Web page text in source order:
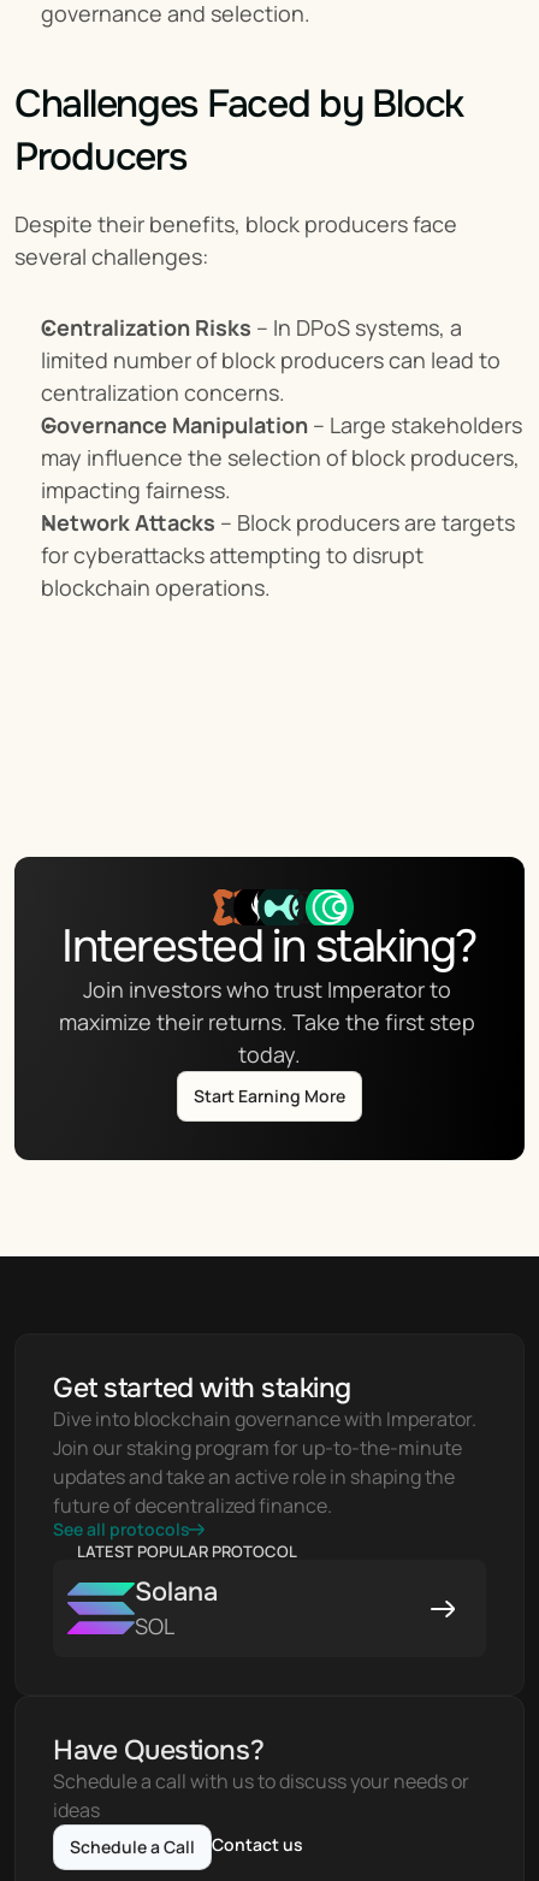
governance and selection.
Challenges Faced by Block
Producers
Despite their benefits, block producers face
several challenges:
Centralization Risks – In DPoS systems, a
limited number of block producers can lead to
centralization concerns.
Governance Manipulation – Large stakeholders
may influence the selection of block producers,
impacting fairness.
Network Attacks – Block producers are targets
for cyberattacks attempting to disrupt
blockchain operations.
Interested in staking?
Join investors who trust Imperator to
maximize their returns. Take the first step
today.
Start Earning More
Get started with staking
Dive into blockchain governance with Imperator.
Join our staking program for up-to-the-minute
updates and take an active role in shaping the
future of decentralized finance.
See all protocols
LATEST POPULAR PROTOCOL
Solana
SOL
Have Questions?
Schedule a call with us to discuss your needs or
ideas
Schedule a Call Contact us